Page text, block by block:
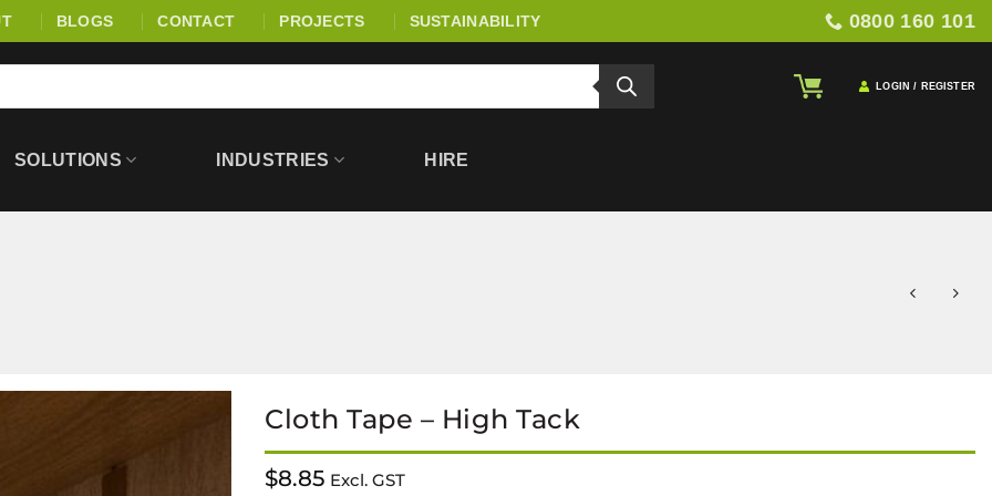
BLOGS CONTACT PROJECTS SUSTAINABILITY 0800 160 101
LOGIN / REGISTER
SOLUTIONS INDUSTRIES HIRE
Cloth Tape – High Tack
$8.85 Excl. GST